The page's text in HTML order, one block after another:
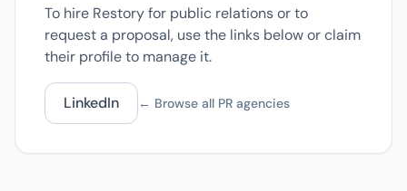
To hire Restory for public relations or to
request a proposal, use the links below or claim
their profile to manage it.
LinkedIn ← Browse all PR agencies